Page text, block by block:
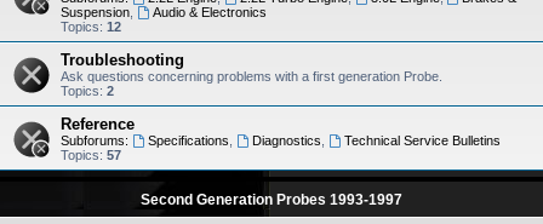
Suspension
Audio & Electronics
Topics: 12
Troubleshooting
Ask questions concerning problems with a first generation Probe.
Topics: 2
Reference
Subforums: Specifications Diagnostics
Technical Service Bulletins
Topics: 57
Second Generation Probes 1993-1997